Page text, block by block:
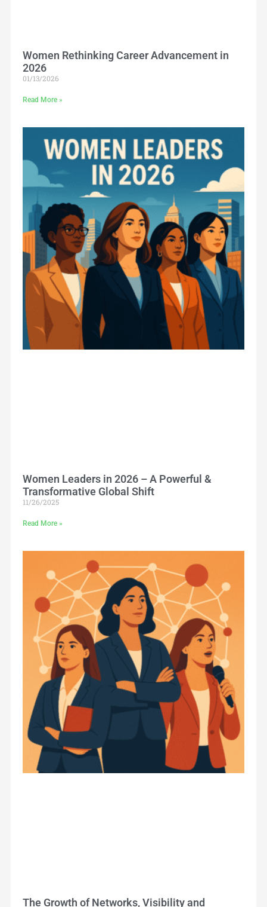
Women Rethinking Career Advancement in
2026
01/13/2026
Read More »
Women Leaders in 2026 – A Powerful &
Transformative Global Shift
11/26/2025
Read More »
The Growth of Networks, Visibility and